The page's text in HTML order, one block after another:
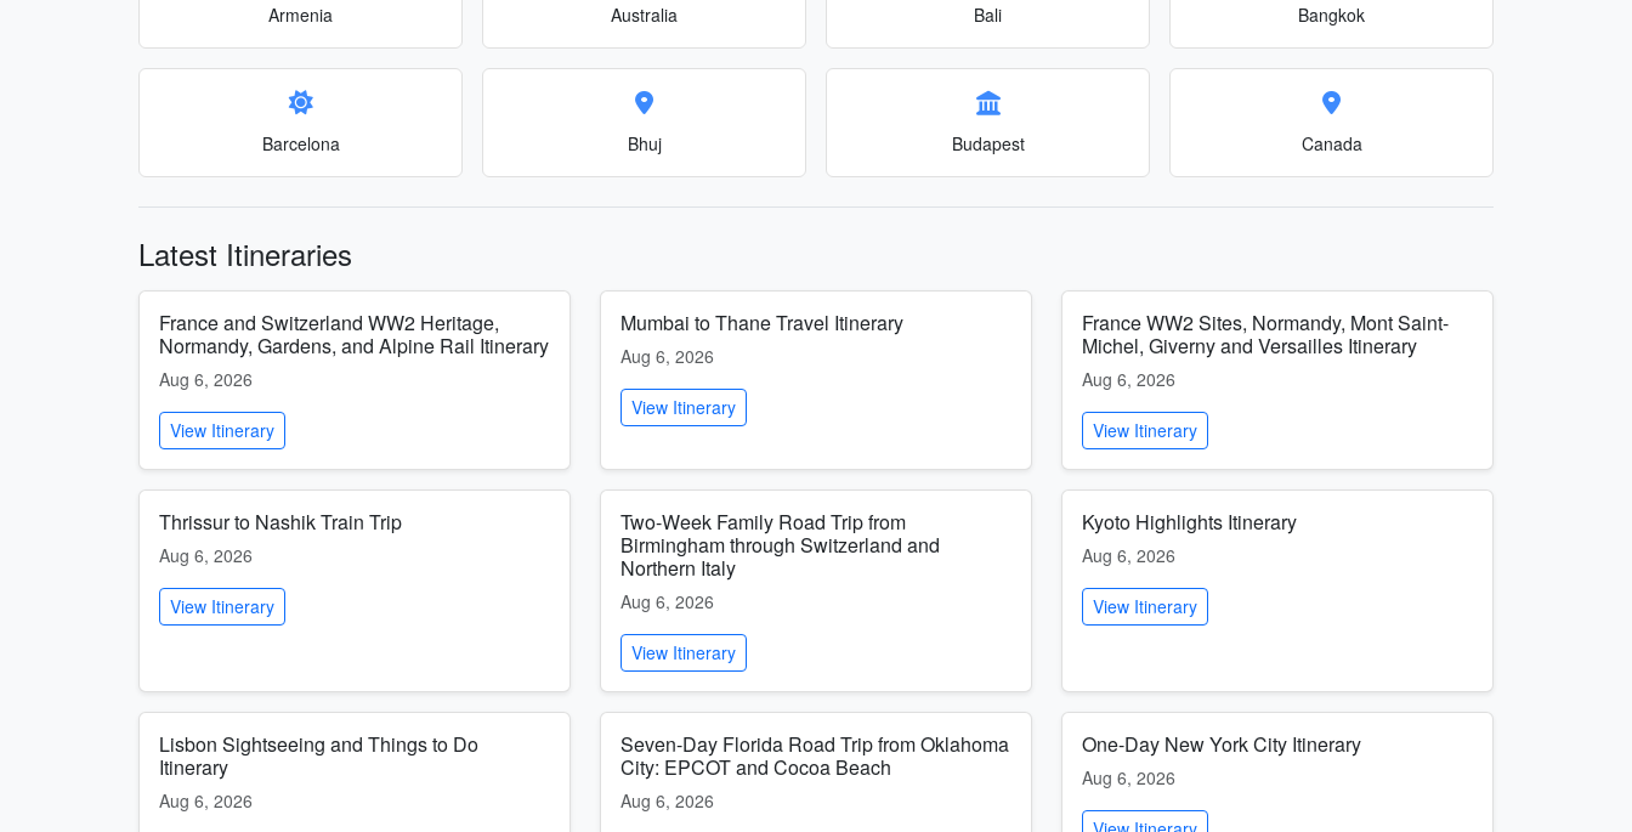
Armenia Australia Bali Bangkok
Barcelona Bhuj Budapest Canada
Latest Itineraries
France and Switzerland WW2 Heritage,
Normandy, Gardens, and Alpine Rail Itinerary
Aug 6, 2026
View Itinerary
Mumbai to Thane Travel Itinerary
Aug 6, 2026
View Itinerary
France WW2 Sites, Normandy, Mont Saint-
Michel, Giverny and Versailles Itinerary
Aug 6, 2026
View Itinerary
Thrissur to Nashik Train Trip
Aug 6, 2026
View Itinerary
Two-Week Family Road Trip from
Birmingham through Switzerland and
Northern Italy
Aug 6, 2026
View Itinerary
Kyoto Highlights Itinerary
Aug 6, 2026
View Itinerary
Lisbon Sightseeing and Things to Do
Itinerary
Aug 6, 2026
Seven-Day Florida Road Trip from Oklahoma
City: EPCOT and Cocoa Beach
Aug 6, 2026
One-Day New York City Itinerary
Aug 6, 2026